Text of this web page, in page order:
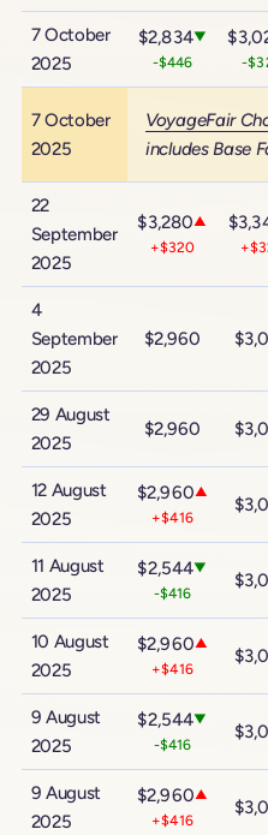
7 October
2025
$2,834▼
-$446 -
7 October
2025
VoyageFair
includes Base
22
September
2025
$3,280▲
+$320
4
September
2025
$2,960
29 August
2025
$2,960
12 August
2025
$2,960▲
+$416
11 August
2025
$2,544▼
-$416
10 August
2025
$2,960▲
+$416
9 August
2025
$2,544▼
-$416
9 August
2025
$2,960▲
+$416